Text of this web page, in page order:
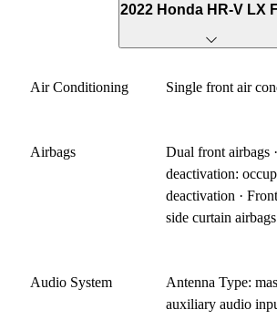
2022 Honda HR-V LX
Air Conditioning Single front air
Airbags
Dual front airbags
deactivation:
deactivation ·
side curtain airbags
Audio System
Antenna Type:
auxiliary audio